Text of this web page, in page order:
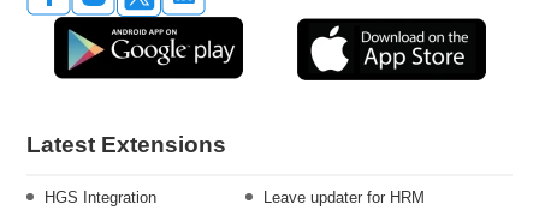
Latest Extensions
HGS Integration
Leave updater for HRM